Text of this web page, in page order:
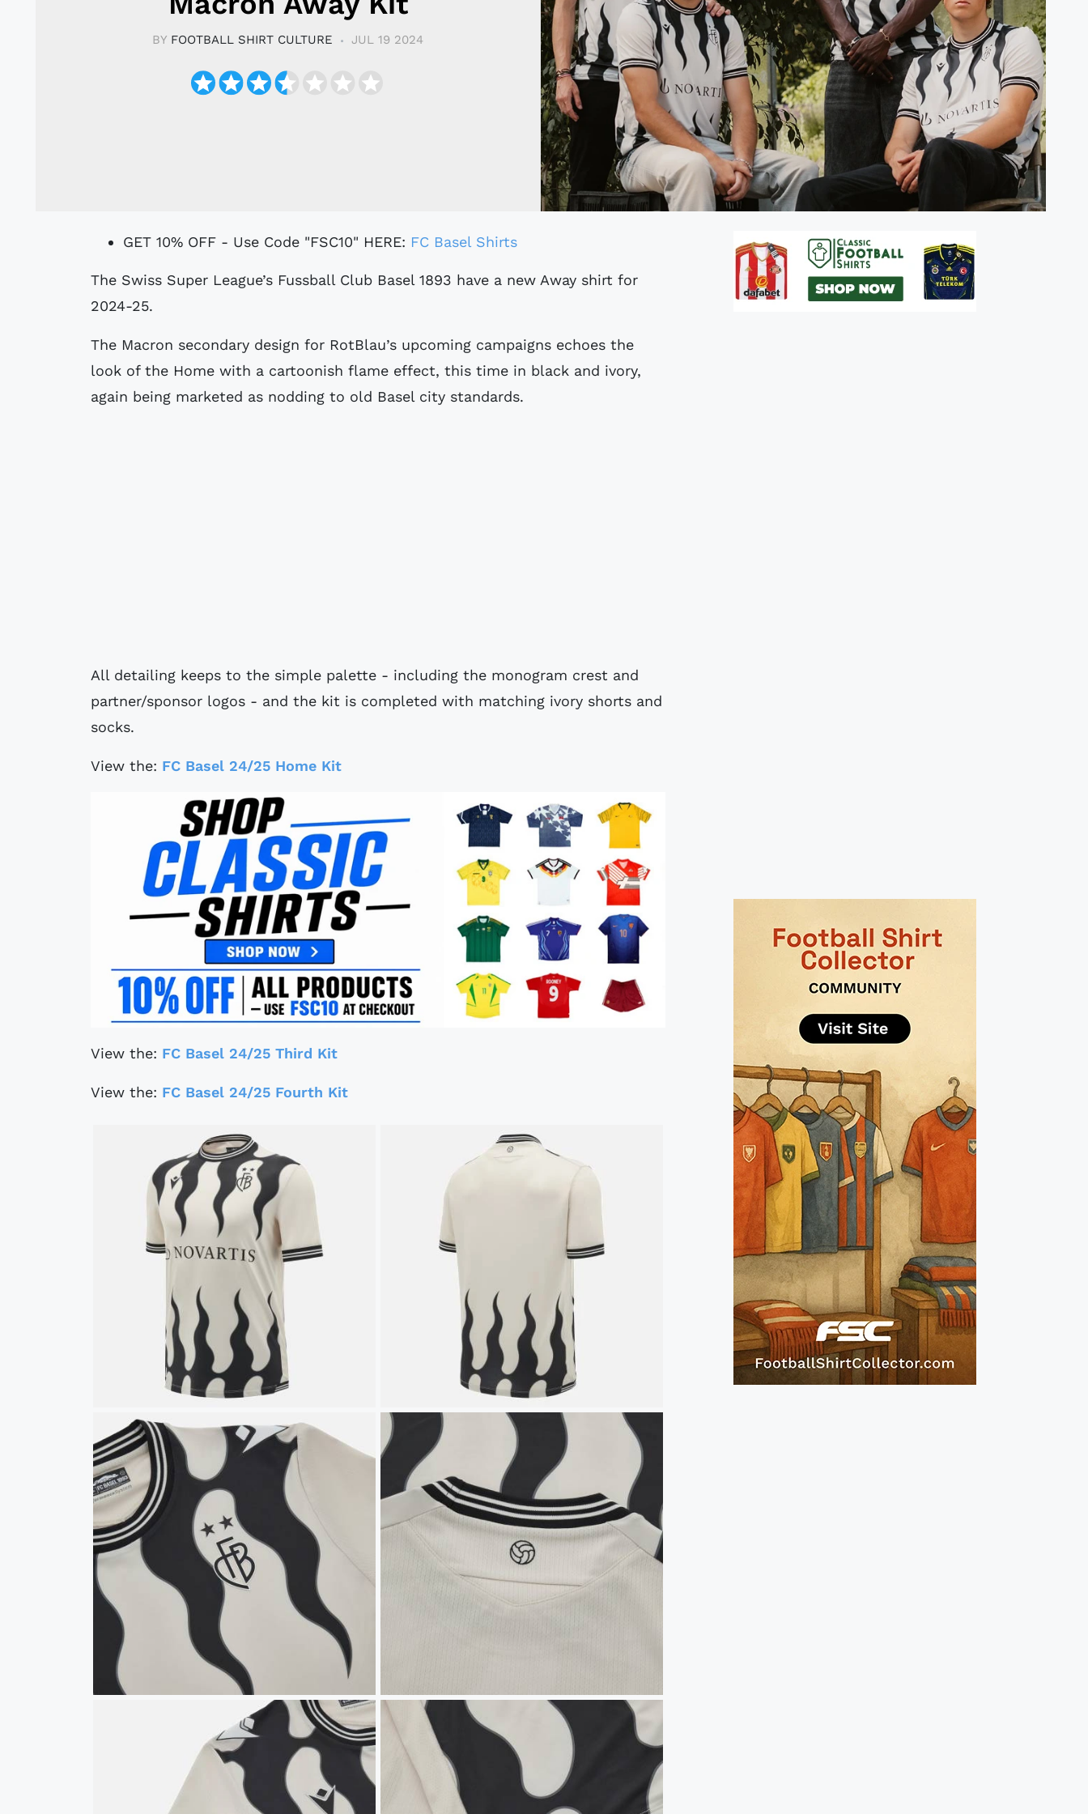
BY FOOTBALL SHIRT CULTURE JUL 19 2024
GET 10% OFF - Use Code "FSC10" HERE: FC Basel Shirts
The Swiss Super League’s Fussball Club Basel 1893 have a new Away shirt for
2024-25.
The Macron secondary design for RotBlau’s upcoming campaigns echoes the
look of the Home with a cartoonish flame effect, this time in black and ivory,
again being marketed as nodding to old Basel city standards.
All detailing keeps to the simple palette - including the monogram crest and
partner/sponsor logos - and the kit is completed with matching ivory shorts and
socks.
View the: FC Basel 24/25 Home Kit
View the: FC Basel 24/25 Third Kit
View the: FC Basel 24/25 Fourth Kit